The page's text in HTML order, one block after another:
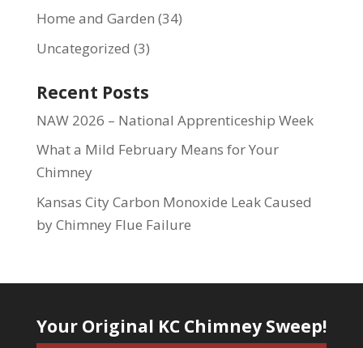
Home and Garden (34)
Uncategorized (3)
Recent Posts
NAW 2026 – National Apprenticeship Week
What a Mild February Means for Your
Chimney
Kansas City Carbon Monoxide Leak Caused
by Chimney Flue Failure
Your Original KC Chimney Sweep!